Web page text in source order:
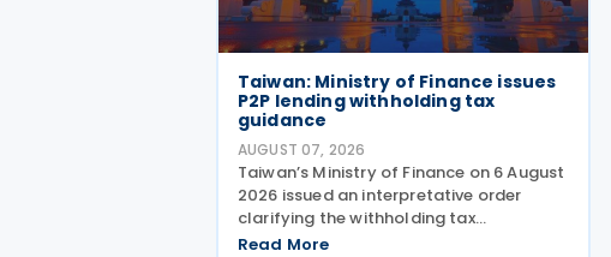
Taiwan: Ministry of Finance issues
P2P lending withholding tax
guidance
AUGUST 07, 2026
Taiwan’s Ministry of Finance on 6 August
2026 issued an interpretative order
clarifying the withholding tax
requirements for interest income paid
Read More